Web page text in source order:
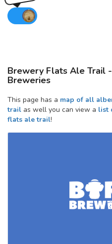
Brewery Flats Ale Trail
Breweries
This page has a map of all
trail as well you can view a list
flats ale trail!